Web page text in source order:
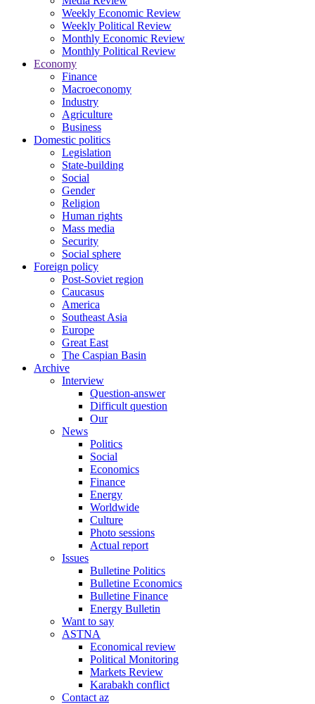
Weekly Economic Review
Weekly Political Review
Monthly Economic Review
Monthly Political Review
Economy
Finance
Macroeconomy
Industry
Agriculture
Business
Domestic politics
Legislation
State-building
Social
Gender
Religion
Human rights
Mass media
Security
Social sphere
Foreign policy
Post-Soviet region
Caucasus
America
Southeast Asia
Europe
Great East
The Caspian Basin
Archive
Interview
Question-answer
Difficult question
Our
News
Politics
Social
Economics
Finance
Energy
Worldwide
Culture
Photo sessions
Actual report
Issues
Bulletine Politics
Bulletine Economics
Bulletine Finance
Energy Bulletin
Want to say
ASTNA
Economical review
Political Monitoring
Markets Review
Karabakh conflict
Contact az